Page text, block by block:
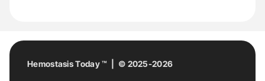
Hemostasis Today ™ | © 2025-2026